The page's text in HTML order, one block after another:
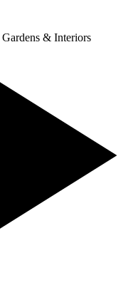
Gardens & Interiors